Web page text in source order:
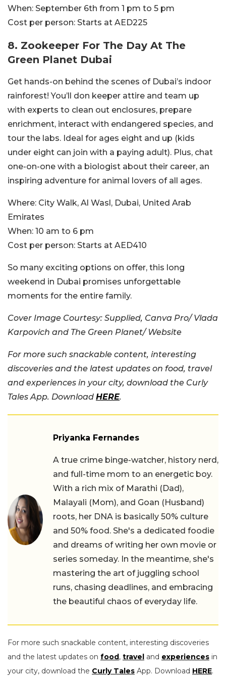
When: September 6th from 1 pm to 5 pm
Cost per person: Starts at AED225
8. Zookeeper For The Day At The
Green Planet Dubai
Get hands-on behind the scenes of Dubai’s indoor
rainforest! You’ll don keeper attire and team up
with experts to clean out enclosures, prepare
enrichment, interact with endangered species, and
tour the labs. Ideal for ages eight and up (kids
under eight can join with a paying adult). Plus, chat
one-on-one with a biologist about their career, an
inspiring adventure for animal lovers of all ages.
Where: City Walk, Al Wasl, Dubai, United Arab
Emirates
When: 10 am to 6 pm
Cost per person: Starts at AED410
So many exciting options on offer, this long
weekend in Dubai promises unforgettable
moments for the entire family.
Cover Image Courtesy: Supplied, Canva Pro/ Vlada
Karpovich and The Green Planet/ Website
For more such snackable content, interesting
discoveries and the latest updates on food, travel
and experiences in your city, download the Curly
Tales App. Download HERE.
Priyanka Fernandes
A true crime binge-watcher, history nerd,
and full-time mom to an energetic boy.
With a rich mix of Marathi (Dad),
Malayali (Mom), and Goan (Husband)
roots, her DNA is basically 50% culture
and 50% food. She's a dedicated foodie
and dreams of writing her own movie or
series someday. In the meantime, she's
mastering the art of juggling school
runs, chasing deadlines, and embracing
the beautiful chaos of everyday life.
For more such snackable content, interesting discoveries
and the latest updates on food , travel and experiences in
your city, download the Curly Tales App. Download HERE.